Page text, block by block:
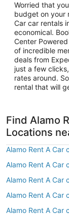
Worried that
budget on your
Car car rentals
economical.
Center
of incredible
deals from
just a few
rates around.
rental that will
Find Alamo
Locations
Alamo Rent A Car
Alamo Rent A Car
Alamo Rent A Car
Alamo Rent A Car
Alamo Rent A Car